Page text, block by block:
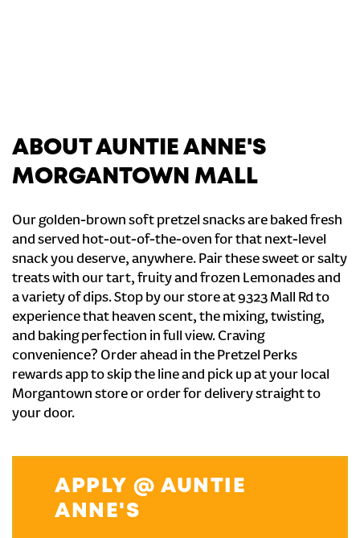
ABOUT AUNTIE ANNE'S
MORGANTOWN MALL
Our golden-brown soft pretzel snacks are baked fresh
and served hot-out-of-the-oven for that next-level
snack you deserve, anywhere. Pair these sweet or salty
treats with our tart, fruity and frozen Lemonades and
a variety of dips. Stop by our store at 9323 Mall Rd to
experience that heaven scent, the mixing, twisting,
and baking perfection in full view. Craving
convenience? Order ahead in the Pretzel Perks
rewards app to skip the line and pick up at your local
Morgantown store or order for delivery straight to
your door.
APPLY @ AUNTIE
ANNE'S